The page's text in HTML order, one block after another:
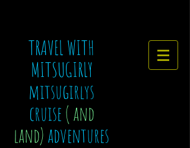
TRAVEL WITH
MITSUGIRLY
mitsugirlys
cruise( and
land)adventures